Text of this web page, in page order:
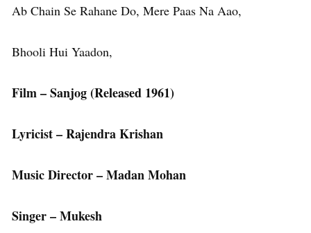
Ab Chain Se Rahane Do, Mere Paas Na Aao,
Bhooli Hui Yaadon,
Film – Sanjog (Released 1961)
Lyricist – Rajendra Krishan
Music Director – Madan Mohan
Singer – Mukesh